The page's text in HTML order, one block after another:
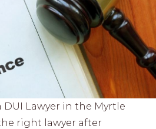
Lawyer in the Myrtle
right lawyer after